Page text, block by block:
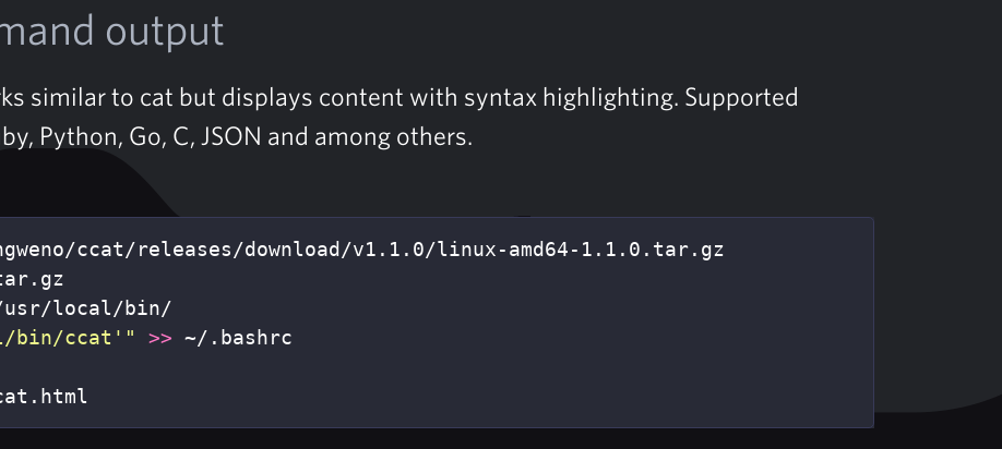
output
similar to cat but displays content with syntax highlighting. Supported
Python, Go, C, JSON and among others.
bin/ccat'" >>